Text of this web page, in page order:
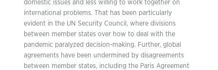
domestic issues and less willing to work together on
international problems. That has been particularly
evident in the UN Security Council, where divisions
between member states over how to deal with the
pandemic paralyzed decision-making. Further, global
agreements have been undermined by disagreements
between member states, including the Paris Agreement